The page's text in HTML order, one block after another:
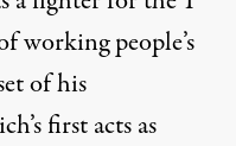
working people’s
of his
first acts as